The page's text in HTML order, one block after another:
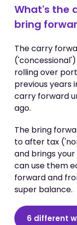
What's the
bring
The carry
rolling over
previous years
carry forward
ago.
The bring
to after tax
and brings
can use them
forward and
super balance.
6 different